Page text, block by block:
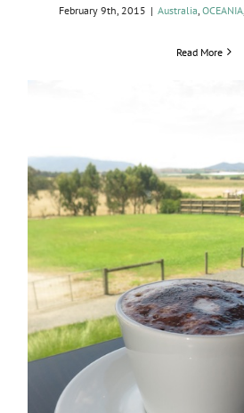
February 9th, 2015 | Australia OCEANIA
Read More